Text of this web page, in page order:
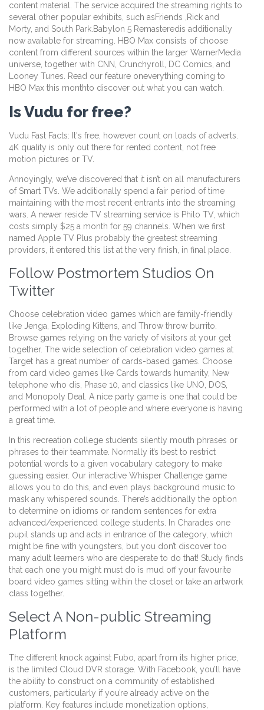
content material. The service acquired the streaming rights to
several other popular exhibits, such asFriends ,Rick and
Morty, and South Park.Babylon 5 Remasteredis additionally
now available for streaming. HBO Max consists of choose
content from different sources within the larger WarnerMedia
universe, together with CNN, Crunchyroll, DC Comics, and
Looney Tunes. Read our feature oneverything coming to
HBO Max this monthto discover out what you can watch.
Is Vudu for free?
Vudu Fast Facts: It's free, however count on loads of adverts.
4K quality is only out there for rented content, not free
motion pictures or TV.
Annoyingly, we’ve discovered that it isn’t on all manufacturers
of Smart TVs. We additionally spend a fair period of time
maintaining with the most recent entrants into the streaming
wars. A newer reside TV streaming service is Philo TV, which
costs simply $25 a month for 59 channels. When we first
named Apple TV Plus probably the greatest streaming
providers, it entered this list at the very finish, in final place.
Follow Postmortem Studios On
Twitter
Choose celebration video games which are family-friendly
like Jenga, Exploding Kittens, and Throw throw burrito.
Browse games relying on the variety of visitors at your get
together. The wide selection of celebration video games at
Target has a great number of cards-based games. Choose
from card video games like Cards towards humanity, New
telephone who dis, Phase 10, and classics like UNO, DOS,
and Monopoly Deal. A nice party game is one that could be
performed with a lot of people and where everyone is having
a great time.
In this recreation college students silently mouth phrases or
phrases to their teammate. Normally it’s best to restrict
potential words to a given vocabulary category to make
guessing easier. Our interactive Whisper Challenge game
allows you to do this, and even plays background music to
mask any whispered sounds. There’s additionally the option
to determine on idioms or random sentences for extra
advanced/experienced college students. In Charades one
pupil stands up and acts in entrance of the category, which
might be fine with youngsters, but you don’t discover too
many adult learners who are desperate to do that! Study finds
that each one you might must do is mud off your favourite
board video games sitting within the closet or take an artwork
class together.
Select A Non-public Streaming
Platform
The different knock against Fubo, apart from its higher price,
is the limited Cloud DVR storage. With Facebook, you’ll have
the ability to construct on a community of established
customers, particularly if you’re already active on the
platform. Key features include monetization options,